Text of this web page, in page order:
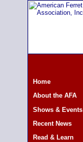
Home
About the AFA
Shows & Events
Recent News
Read & Learn